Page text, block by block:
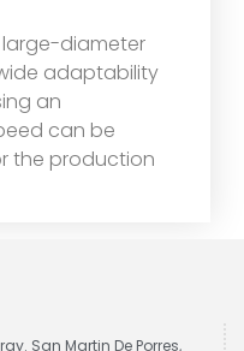
diameter
adaptability
an
can be
the production
San Martin De Porres,